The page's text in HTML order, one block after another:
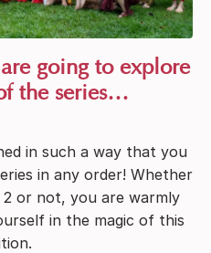
going to explore
the series…
in such a way that you
in any order! Whether
or not, you are warmly
in the magic of this